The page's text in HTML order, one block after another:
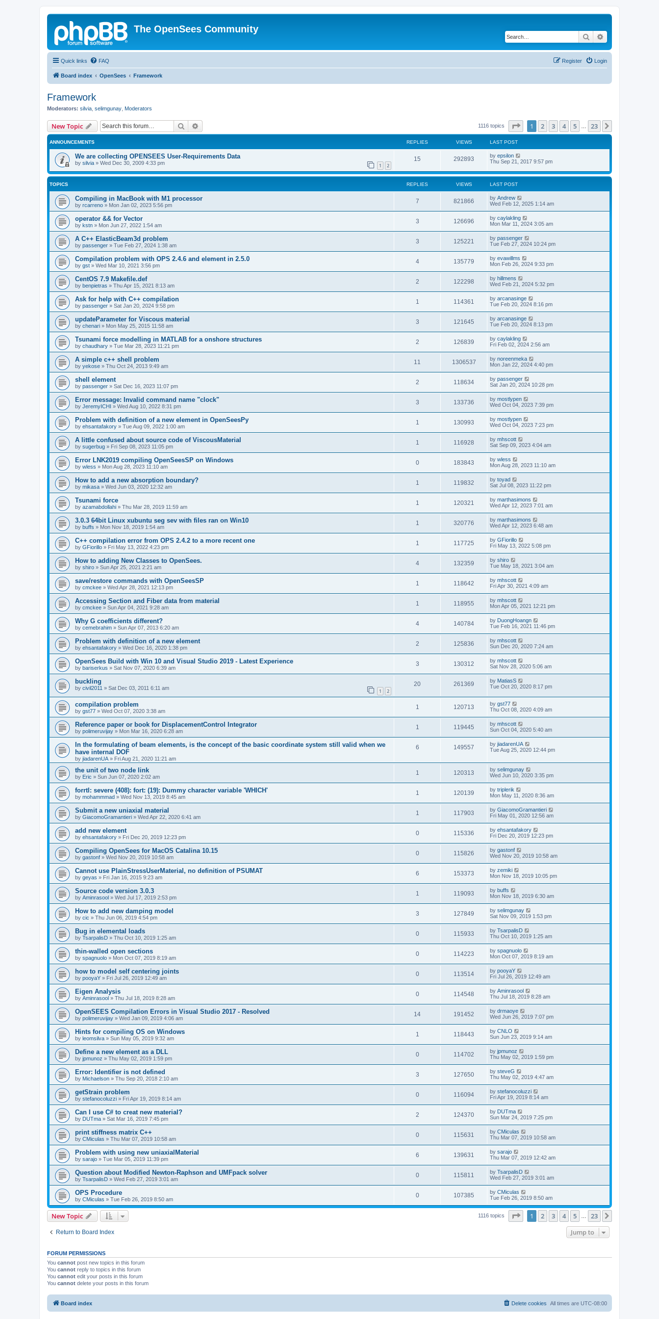
The OpenSees Community
Search
Quick links FAQ Login
Register
Board index OpenSees Framework
Framework
Moderators: silvia selimgunay Moderators
New Topic Search 1116 topics Page of 23
1 2 3 4 5 23
ANNOUNCEMENTS REPLIES VIEWS LAST POST
We are collecting OPENSEES User-Requirements Data
by silvia » Wed Dec 30, 2009 4:33 pm 1 2
15 292893 by epsilon
Thu Sep 21, 2017 9:57 pm
TOPICS REPLIES VIEWS LAST POST
Compiling in MacBook with M1 processor
by rcarreno » Mon Jan 02, 2023 5:56 pm
7 821866 by Andrew
Wed Feb 12, 2025 1:14 am
operator && for Vector
by kstn » Mon Jun 27, 2022 1:54 am
3 126696 by caylakling
Mon Mar 11, 2024 3:05 am
A C++ ElasticBeam3d problem
by passenger » Tue Feb 27, 2024 1:38 am
3 125221 by passenger
Tue Feb 27, 2024 10:24 pm
Compilation problem with OPS 2.4.6 and element in 2.5.0
by gst » Wed Mar 10, 2021 3:56 pm
4 135779 by evawillms
Mon Feb 26, 2024 9:33 pm
CentOS 7.9 Makefile.def
by benpietras » Thu Apr 15, 2021 8:13 am
2 122298 by hillmens
Wed Feb 21, 2024 5:32 pm
Ask for help with C++ compilation
by passenger » Sat Jan 20, 2024 9:58 pm
1 114361 by arcanasinge
Tue Feb 20, 2024 8:16 pm
updateParameter for Viscous material
by chenari » Mon May 25, 2015 11:58 am
3 121645 by arcanasinge
Tue Feb 20, 2024 8:13 pm
Tsunami force modelling in MATLAB for a onshore structures
by chaudhary » Tue Mar 28, 2023 11:21 pm
2 126839 by caylakling
Fri Feb 02, 2024 2:56 am
A simple c++ shell problem
by yekose » Thu Oct 24, 2013 9:49 am
11 1306537 by noreenmeka
Mon Jan 22, 2024 4:40 pm
shell element
by passenger » Sat Dec 16, 2023 11:07 pm
2 118634 by passenger
Sat Jan 20, 2024 10:28 pm
Error message: Invalid command name "clock"
by JeremyICHI » Wed Aug 10, 2022 8:31 pm
3 133736 by mostlypen
Wed Oct 04, 2023 7:39 pm
Problem with definition of a new element in OpenSeesPy
by ehsantafakory » Tue Aug 09, 2022 1:00 am
1 130993 by mostlypen
Wed Oct 04, 2023 7:23 pm
A little confused about source code of ViscousMaterial
by sugerbug » Fri Sep 08, 2023 11:05 pm
1 116928 by mhscott
Sat Sep 09, 2023 4:04 am
Error LNK2019 compiling OpenSeesSP on Windows
by wless » Mon Aug 28, 2023 11:10 am
0 183843 by wless
Mon Aug 28, 2023 11:10 am
How to add a new absorption boundary?
by mikasa » Wed Jun 03, 2020 12:32 am
1 119832 by toyad
Sat Jul 08, 2023 11:22 pm
Tsunami force
by azamabdollahi » Thu Mar 28, 2019 11:59 am
1 120321 by marthasimons
Wed Apr 12, 2023 7:01 am
3.0.3 64bit Linux xubuntu seg sev with files ran on Win10
by buffs » Mon Nov 18, 2019 1:54 am
1 320776 by marthasimons
Wed Apr 12, 2023 6:48 am
C++ compilation error from OPS 2.4.2 to a more recent one
by GFiorillo » Fri May 13, 2022 4:23 pm
1 117725 by GFiorillo
Fri May 13, 2022 5:08 pm
How to adding New Classes to OpenSees.
by shiro » Sun Apr 25, 2021 2:21 am
4 132359 by shiro
Tue May 18, 2021 3:04 am
save/restore commands with OpenSeesSP
by cmckee » Wed Apr 28, 2021 12:13 pm
1 118642 by mhscott
Fri Apr 30, 2021 4:09 am
Accessing Section and Fiber data from material
by cmckee » Sun Apr 04, 2021 9:28 am
1 118955 by mhscott
Mon Apr 05, 2021 12:21 pm
Why G coefficients different?
by cemebrahim » Sun Apr 07, 2013 6:20 am
4 140784 by DuongHoangn
Tue Feb 16, 2021 11:46 pm
Problem with definition of a new element
by ehsantafakory » Wed Dec 16, 2020 1:38 pm
2 125836 by mhscott
Sun Dec 20, 2020 7:24 am
OpenSees Build with Win 10 and Visual Studio 2019 - Latest Experience
by bariserkus » Sat Nov 07, 2020 6:39 am
3 130312 by mhscott
Sat Nov 28, 2020 5:06 am
buckling
by civil2011 » Sat Dec 03, 2011 6:11 am 1 2
20 261369 by MatiasS
Tue Oct 20, 2020 8:17 pm
compilation problem
by gst77 » Wed Oct 07, 2020 3:38 am
1 120713 by gst77
Thu Oct 08, 2020 4:09 am
Reference paper or book for DisplacementControl Integrator
by polimeruvijay » Mon Mar 16, 2020 6:28 am
1 119445 by mhscott
Sun Oct 04, 2020 5:40 am
In the formulating of beam elements, is the concept of the basic coordinate system still valid when we
have internal DOF
by jiadarenUA » Fri Aug 21, 2020 11:21 am
6 149557 by jiadarenUA
Tue Aug 25, 2020 12:44 pm
the unit of two node link
by Eric » Sun Jun 07, 2020 2:02 am
1 120313 by selimgunay
Wed Jun 10, 2020 3:35 pm
forrtl: severe (408): fort: (19): Dummy character variable 'WHICH'
by mohammmad » Wed Nov 13, 2019 8:45 am
1 120139 by triplerik
Mon May 11, 2020 8:36 am
Submit a new uniaxial material
by GiacomoGramantieri » Wed Apr 22, 2020 6:41 am
1 117903 by GiacomoGramantieri
Fri May 01, 2020 12:56 am
add new element
by ehsantafakory » Fri Dec 20, 2019 12:23 pm
0 115336 by ehsantafakory
Fri Dec 20, 2019 12:23 pm
Compiling OpenSees for MacOS Catalina 10.15
by gastonf » Wed Nov 20, 2019 10:58 am
0 115826 by gastonf
Wed Nov 20, 2019 10:58 am
Cannot use PlainStressUserMaterial, no definition of PSUMAT
by geyas » Fri Jan 16, 2015 9:23 am
6 153373 by zemiki
Mon Nov 18, 2019 10:05 pm
Source code version 3.0.3
by Aminrasool » Wed Jul 17, 2019 2:53 pm
1 119093 by buffs
Mon Nov 18, 2019 6:30 am
How to add new damping model
by cic » Thu Jun 06, 2019 4:54 pm
3 127849 by selimgunay
Sat Nov 09, 2019 1:53 pm
Bug in elemental loads
by TsarpalisD » Thu Oct 10, 2019 1:25 am
0 115933 by TsarpalisD
Thu Oct 10, 2019 1:25 am
thin-walled open sections
by spagnuolo » Mon Oct 07, 2019 8:19 am
0 114223 by spagnuolo
Mon Oct 07, 2019 8:19 am
how to model self centering joints
by pooyaY » Fri Jul 26, 2019 12:49 am
0 113514 by pooyaY
Fri Jul 26, 2019 12:49 am
Eigen Analysis
by Aminrasool » Thu Jul 18, 2019 8:28 am
0 114548 by Aminrasool
Thu Jul 18, 2019 8:28 am
OpenSEES Compilation Errors in Visual Studio 2017 - Resolved
by polimeruvijay » Wed Jan 09, 2019 4:06 am
14 191452 by drmaoye
Wed Jun 26, 2019 7:07 pm
Hints for compiling OS on Windows
by leomsilva » Sun May 05, 2019 9:32 am
1 118443 by CNLO
Sun Jun 23, 2019 9:14 am
Define a new element as a DLL
by jpmunoz » Thu May 02, 2019 1:59 pm
0 114702 by jpmunoz
Thu May 02, 2019 1:59 pm
Error: Identifier is not defined
by Michaelson » Thu Sep 20, 2018 2:10 am
3 127650 by steveG
Thu May 02, 2019 4:47 am
getStrain problem
by stefanocoluzzi » Fri Apr 19, 2019 8:14 am
0 116094 by stefanocoluzzi
Fri Apr 19, 2019 8:14 am
Can I use C# to creat new material?
by DUTma » Sat Mar 16, 2019 7:45 pm
2 124370 by DUTma
Sun Mar 24, 2019 7:25 pm
print stiffness matrix C++
by CMiculas » Thu Mar 07, 2019 10:58 am
0 115631 by CMiculas
Thu Mar 07, 2019 10:58 am
Problem with using new uniaxialMaterial
by sarajo » Tue Mar 05, 2019 11:39 pm
6 139631 by sarajo
Thu Mar 07, 2019 12:42 am
Question about Modified Newton-Raphson and UMFpack solver
by TsarpalisD » Wed Feb 27, 2019 3:01 am
0 115811 by TsarpalisD
Wed Feb 27, 2019 3:01 am
OPS Procedure
by CMiculas » Tue Feb 26, 2019 8:50 am
0 107385 by CMiculas
Tue Feb 26, 2019 8:50 am
New Topic 1116 topics Page of 23
1 2 3 4 5 23
Return to Board Index Jump to
FORUM PERMISSIONS
You cannot post new topics in this forum
You cannot reply to topics in this forum
You cannot edit your posts in this forum
You cannot delete your posts in this forum
Board index All times are UTC-08:00
Delete cookies